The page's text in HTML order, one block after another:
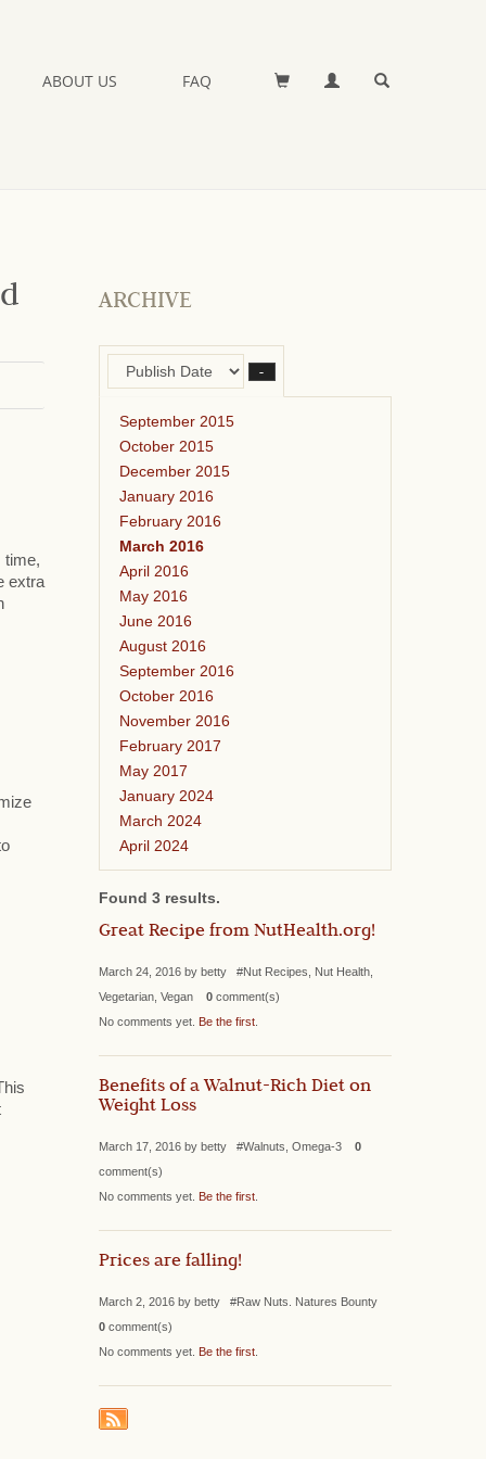
ABOUT US FAQ
time,
extra
ARCHIVE
–
September 2015
October 2015
December 2015
January 2016
February 2016
March 2016
April 2016
May 2016
June 2016
August 2016
September 2016
October 2016
November 2016
February 2017
May 2017
January 2024
March 2024
April 2024
Found 3 results.
Great Recipe from NutHealth.org!
March 24, 2016 by betty #Nut Recipes, Nut Health,
Vegetarian, Vegan 0 comment(s)
No comments yet. Be the first
Benefits of a Walnut-Rich Diet on
Weight Loss
March 17, 2016 by betty #Walnuts, Omega-3 0
comment(s)
No comments yet. Be the first
Prices are falling!
March 2, 2016 by betty #Raw Nuts. Natures Bounty
0 comment(s)
No comments yet. Be the first